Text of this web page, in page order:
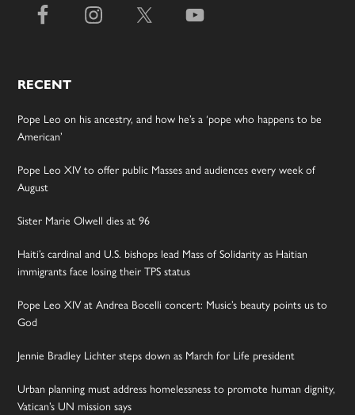
RECENT
Pope Leo on his ancestry, and how he’s a ‘pope who happens to be
American’
Pope Leo XIV to offer public Masses and audiences every week of
August
Sister Marie Olwell dies at 96
Haiti’s cardinal and U.S. bishops lead Mass of Solidarity as Haitian
immigrants face losing their TPS status
Pope Leo XIV at Andrea Bocelli concert: Music’s beauty points us to
God
Jennie Bradley Lichter steps down as March for Life president
Urban planning must address homelessness to promote human dignity,
Vatican’s UN mission says